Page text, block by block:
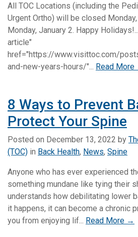
All TOC Locations (including the
Urgent Ortho) will be closed
Monday, January 2. Happy
article"
href="https://www.visittoc.com/
and-new-years-hours/"... Read More
8 Ways to Prevent
Protect Your Spine
Posted on December 13, 2022 by
(TOC) in Back Health, News, Spine
Anyone who has ever experienced
something mundane like tying their
understands how debilitating lower
it happens, it can become a chronic
you from enjoying lif... Read More →